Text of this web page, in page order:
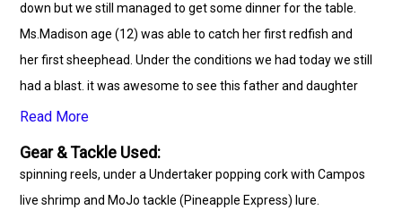
down but we still managed to get some dinner for the table.
Ms.Madison age (12) was able to catch her first redfish and
her first sheephead. Under the conditions we had today we still
had a blast. it was awesome to see this father and daughter
spen some quality time together and catch some dinner for
Read More
Gear & Tackle Used:
spinning reels, under a Undertaker popping cork with Campos
live shrimp and MoJo tackle (Pineapple Express) lure.